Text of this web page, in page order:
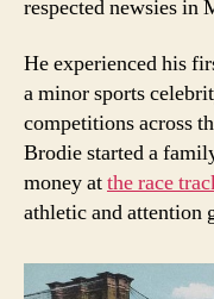
respected newsies in
He experienced his
a minor sports
competitions across
Brodie started a
money atthe race
athletic and attention